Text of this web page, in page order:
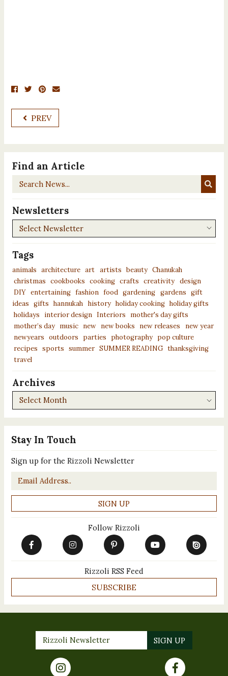
PREV
Stay In Touch
Sign up for the Rizzoli Newsletter
Email
*
Follow Rizzoli
Rizzoli RSS Feed
SUBSCRIBE
Find an Article
Search
Newsletters
Newsletters
Tags
animals architecture art artists beauty Chanukah
christmas cookbooks cooking crafts creativity design
DIY entertaining fashion food gardening gardens gift
ideas
gifts hannukah history holiday cooking holiday gifts
holidays
interior design Interiors
mother's day gifts
mother’s day
music new new books new releases
new year
newyears outdoors parties photography pop culture
recipes sports summer SUMMER READING thanksgiving
travel
Archives
Archives